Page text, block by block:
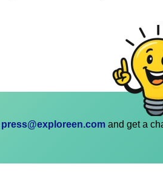
press@exploreen.com and get a